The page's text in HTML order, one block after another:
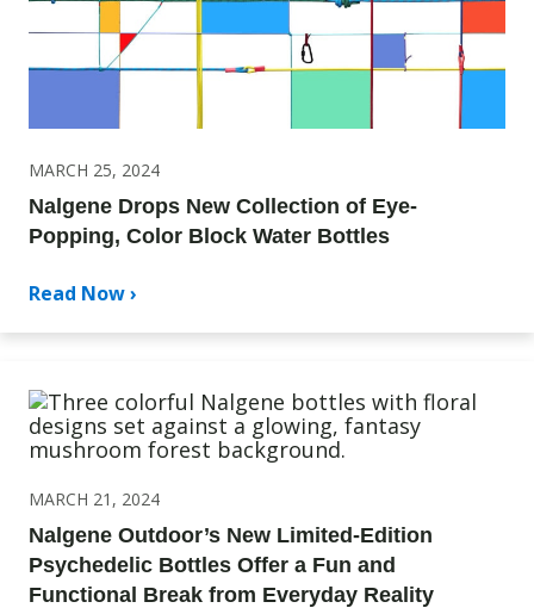
MARCH 25, 2024
Nalgene Drops New Collection of Eye-
Popping, Color Block Water Bottles
Read Now ›
MARCH 21, 2024
Nalgene Outdoor’s New Limited-Edition
Psychedelic Bottles Offer a Fun and
Functional Break from Everyday Reality